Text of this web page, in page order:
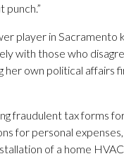
punch.”
player in Sacramento
with those who
own political affairs
fraudulent tax forms
for personal
of a home